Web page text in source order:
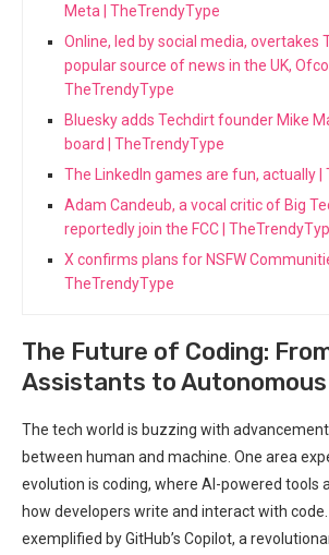
Meta | TheTrendyType
Online, led by social media, overtakes
popular source of news in the UK,
TheTrendyType
Bluesky adds Techdirt founder Mike
board | TheTrendyType
The LinkedIn games are fun, actually |
Adam Candeub, a vocal critic of Big
reportedly join the FCC |
X confirms plans for NSFW
TheTrendyType
The Future of Coding:
Assistants to Autonomous
The tech world ‌is buzzing with
between human and machine. One area
evolution is coding, where AI-powered tools
how developers write and interact with
‍exemplified by GitHub’s Copilot, a